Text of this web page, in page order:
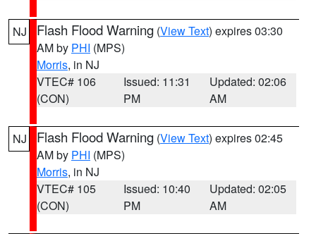
NJ Flash Flood Warning (View Text) expires 03:30
AM by PHI (MPS)
Morris, in NJ
VTEC# 106
(CON)
Issued: 11:31
PM
Updated: 02:06
AM
NJ Flash Flood Warning (View Text) expires 02:45
AM by PHI (MPS)
Morris, in NJ
VTEC# 105
(CON)
Issued: 10:40
PM
Updated: 02:05
AM